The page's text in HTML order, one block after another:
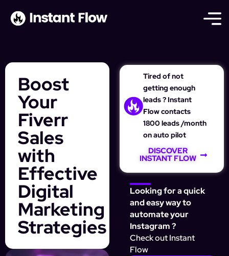
Boost
Your
Fiverr
Sales
with
Effective
Digital
Marketing
Strategies
Tired of not
getting enough
leads ? Instant
Flow contacts
1800 leads /month
on auto pilot
DISCOVER
INSTANT FLOW
Looking for a quick
and easy way to
automate your
Instagram ?
Check out Instant
Flow